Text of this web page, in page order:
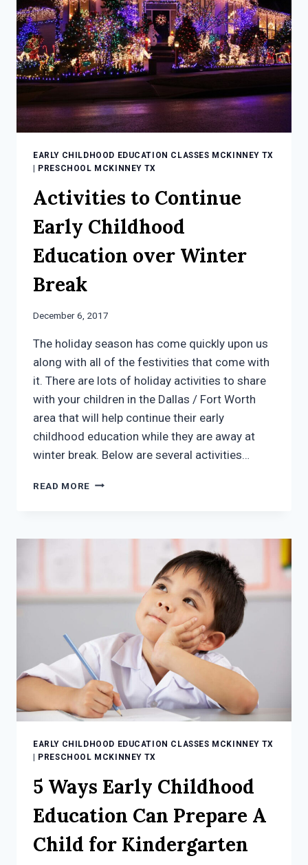
EARLY CHILDHOOD EDUCATION CLASSES MCKINNEY TX
PRESCHOOL MCKINNEY TX
Activities to Continue
Early Childhood
Education over Winter
Break
December 6, 2017
The holiday season has come quickly upon us
along with all of the festivities that come with
it. There are lots of holiday activities to share
with your children in the Dallas / Fort Worth
area that will help continue their early
childhood education while they are away at
winter break. Below are several activities…
READ MORE ACTIVITIES
CHILDHOOD
BREAK
EARLY CHILDHOOD EDUCATION CLASSES MCKINNEY TX
PRESCHOOL MCKINNEY TX
5 Ways Early Childhood
Education Can Prepare A
Child for Kindergarten